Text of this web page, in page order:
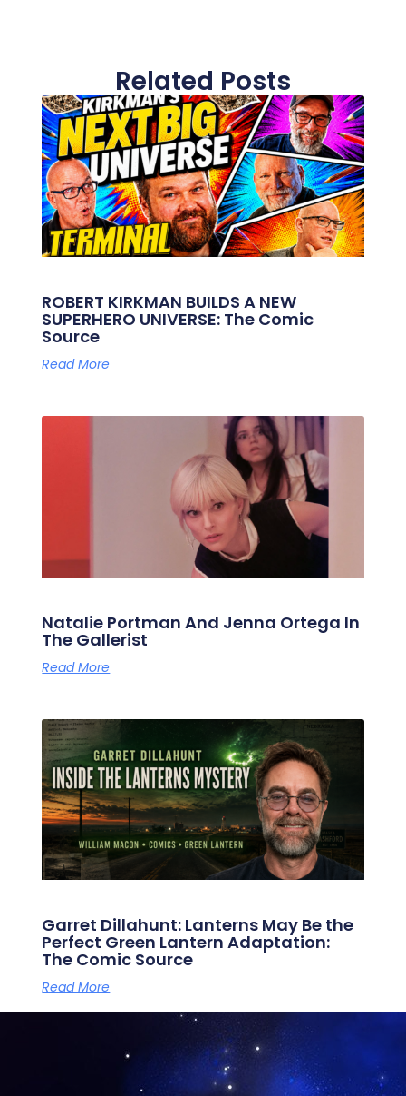
Related Posts
ROBERT KIRKMAN BUILDS A NEW
SUPERHERO UNIVERSE: The Comic
Source
Read More
Natalie Portman And Jenna Ortega In
The Gallerist
Read More
Garret Dillahunt: Lanterns May Be the
Perfect Green Lantern Adaptation:
The Comic Source
Read More